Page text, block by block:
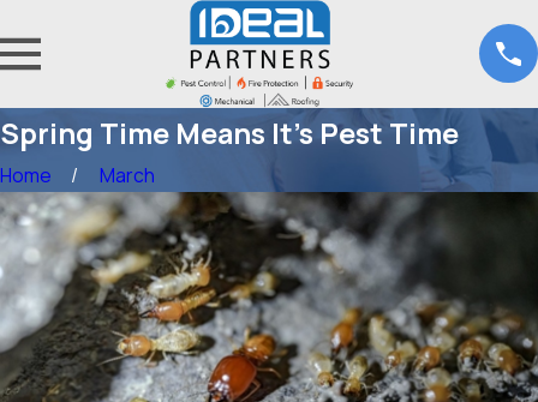
Spring Time Means It’s Pest Time
Home March